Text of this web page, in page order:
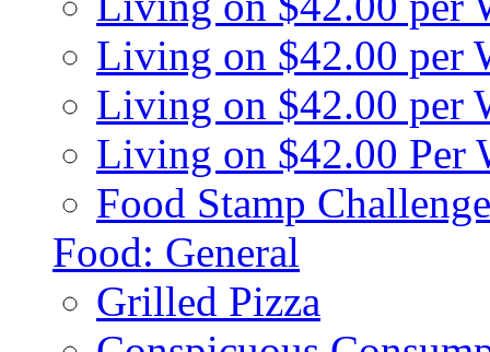
Living on $42.00 per
Living on $42.00 per
Living on $42.00 Per
Food Stamp
Food: General
Grilled Pizza